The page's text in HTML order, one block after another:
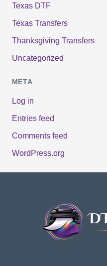
Texas DTF
Texas Transfers
Thanksgiving Transfers
Uncategorized
META
Log in
Entries feed
Comments feed
WordPress.org